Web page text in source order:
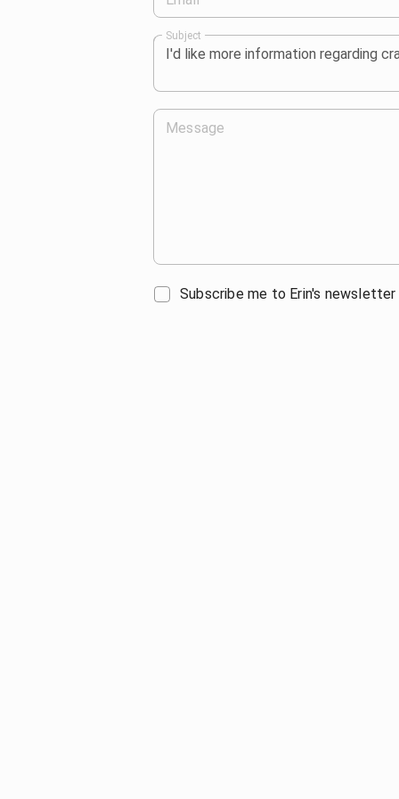
Subject
Message
Subscribe me to Erin's newsletter